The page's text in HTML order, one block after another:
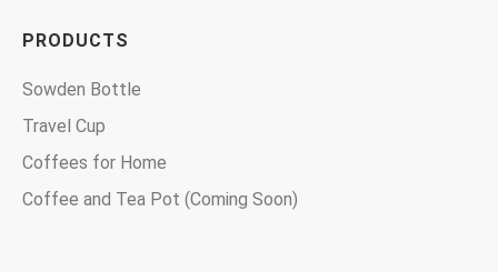
PRODUCTS
Sowden Bottle
Travel Cup
Coffees for Home
Coffee and Tea Pot (Coming Soon)